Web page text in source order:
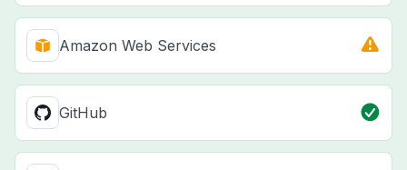
Amazon Web Services
GitHub